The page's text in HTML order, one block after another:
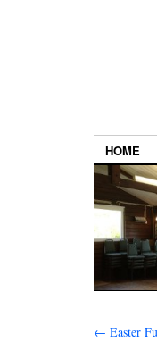
HOME
← Easter